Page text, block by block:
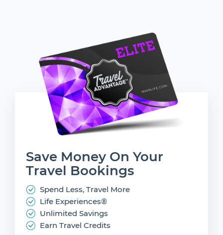
Save Money On Your
Travel Bookings
Spend Less, Travel More
Life Experiences®
Unlimited Savings
Earn Travel Credits